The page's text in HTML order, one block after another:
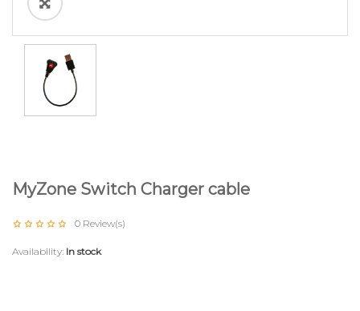
MyZone Switch Charger cable
0 Review(s)
Availability: In stock